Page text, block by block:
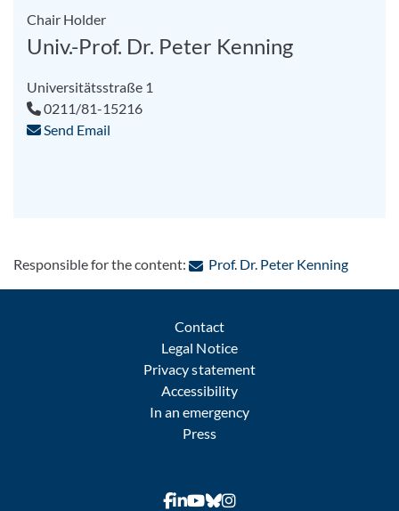
Chair Holder
Univ.-Prof. Dr. Peter Kenning
Universitätsstraße 1
0211/81-15216
Send Email
Responsible for the content: Prof. Dr. Peter Kenning:
Contact
Legal Notice
Privacy statement
Accessibility
In an emergency
Press